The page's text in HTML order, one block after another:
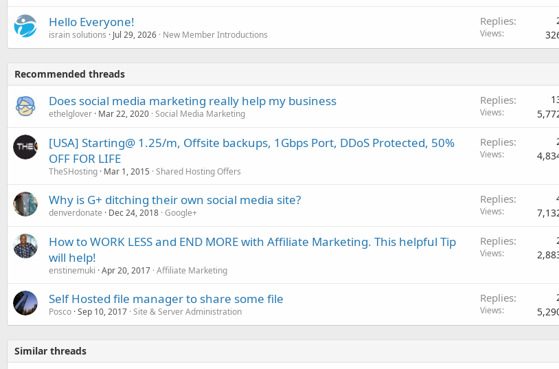
Hello Everyone!
israin solutions Jul 29, 2026 New Member Introductions
Replies
Views
Recommended threads
Does social media marketing really help my business
ethelglover Mar 22, 2020 Social Media Marketing
Replies
Views
[USA] Starting@ 1.25/m, Offsite backups, 1Gbps Port, DDoS Protected, 50%
OFF FOR LIFE
TheSHosting Mar 1, 2015 Shared Hosting Offers
Replies
Views
Why is G+ ditching their own social media site?
denverdonate Dec 24, 2018 Google+
Replies
Views
How to WORK LESS and END MORE with Affiliate Marketing. This helpful Tip
will help!
enstinemuki Apr 20, 2017 Affiliate Marketing
Replies
Views
Self Hosted file manager to share some file
Posco Sep 10, 2017 Site & Server Administration
Replies
Views
Similar threads